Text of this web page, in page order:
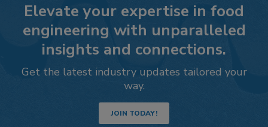
Elevate your expertise in food
engineering with unparalleled
insights and connections.
Get the latest industry updates tailored your
way.
JOIN TODAY!